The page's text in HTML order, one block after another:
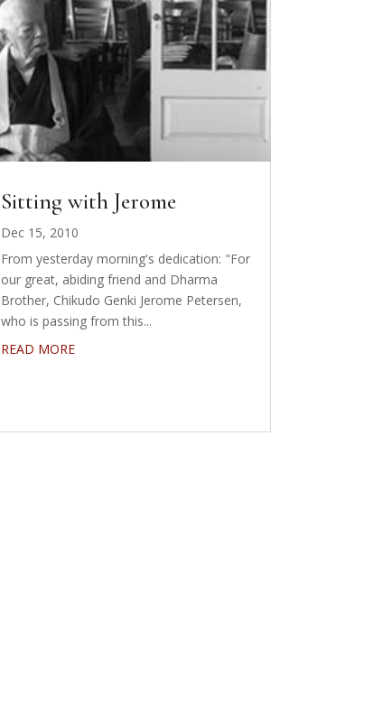
Sitting with Jerome
Dec 15, 2010
From yesterday morning's dedication: "For
our great, abiding friend and Dharma
Brother, Chikudo Genki Jerome Petersen,
who is passing from this...
READ MORE